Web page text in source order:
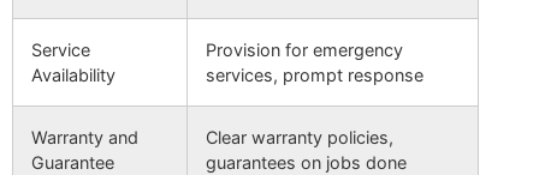
Service
Availability
Provision for emergency
services, prompt response
Warranty and
Guarantee
Clear warranty policies,
guarantees on jobs done